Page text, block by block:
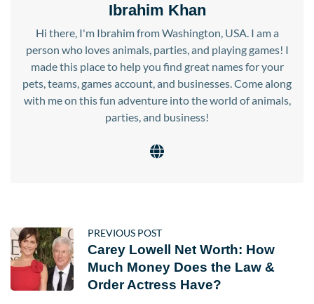
Ibrahim Khan
Hi there, I'm Ibrahim from Washington, USA. I am a
person who loves animals, parties, and playing games! I
made this place to help you find great names for your
pets, teams, games account, and businesses. Come along
with me on this fun adventure into the world of animals,
parties, and business!
PREVIOUS POST
Carey Lowell Net Worth: How
Much Money Does the Law &
Order Actress Have?